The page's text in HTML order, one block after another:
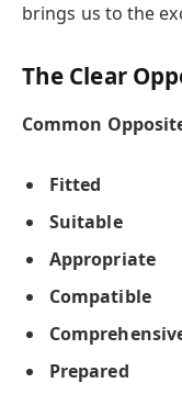
brings us to the
The Clear
Common
Fitted
Suitable
Appropriate
Compatible
Prepared